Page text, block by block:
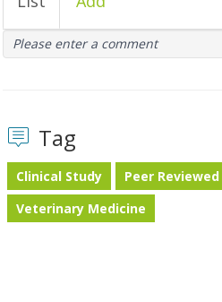
Please enter a comment
Tag
Clinical Study Peer Reviewed
Veterinary Medicine